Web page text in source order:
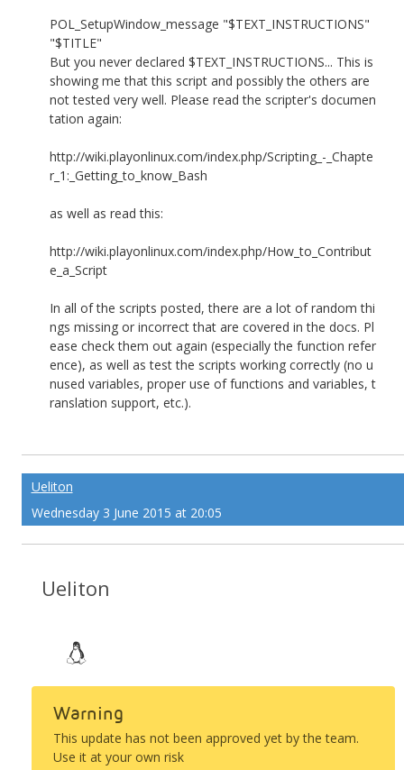
POL_SetupWindow_message "$TEXT_INSTRUCTIONS"
"$TITLE"
But you never declared $TEXT_INSTRUCTIONS... This is
showing me that this script and possibly the others are
not tested very well. Please read the scripter's documen
tation again:
http://wiki.playonlinux.com/index.php/Scripting_-_Chapte
r_1:_Getting_to_know_Bash
as well as read this:
http://wiki.playonlinux.com/index.php/How_to_Contribut
e_a_Script
In all of the scripts posted, there are a lot of random thi
ngs missing or incorrect that are covered in the docs. Pl
ease check them out again (especially the function refer
ence), as well as test the scripts working correctly (no u
nused variables, proper use of functions and variables, t
ranslation support, etc.).
Ueliton
Wednesday 3 June 2015 at 20:05
Ueliton
Warning
This update has not been approved yet by the team.
Use it at your own risk